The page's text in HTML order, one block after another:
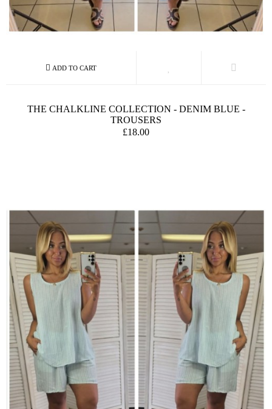
THE CHALKLINE COLLECTION - DENIM BLUE -
TROUSERS
£18.00